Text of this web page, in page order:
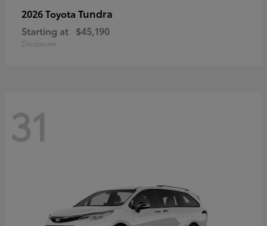
2026 Toyota Tundra
Starting at $45,190
Disclosure
31